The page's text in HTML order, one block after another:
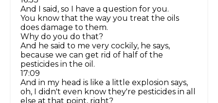
And I said, so I have a question for you.
You know that the way you treat the oils
does damage to them.
Why do you do that?
And he said to me very cockily, he says,
because we can get rid of half of the
pesticides in the oil.
17:09
And in my head is like a little explosion says,
oh, I didn't even know they're pesticides in all
else at that point, right?